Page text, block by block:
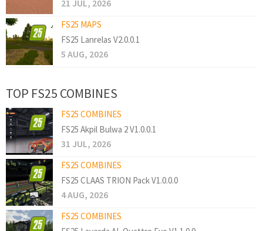
21 JUL, 2026
FS25 MAPS
FS25 Lanrelas V2.0.0.1
5 AUG, 2026
TOP FS25 COMBINES
FS25 COMBINES
FS25 Akpil Bulwa 2 V1.0.0.1
31 JUL, 2026
FS25 COMBINES
FS25 CLAAS TRION Pack V1.0.0.0
4 AUG, 2026
FS25 COMBINES